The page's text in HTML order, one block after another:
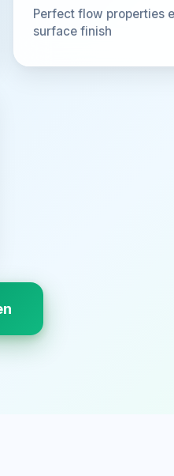
Perfect flow properties
surface finish